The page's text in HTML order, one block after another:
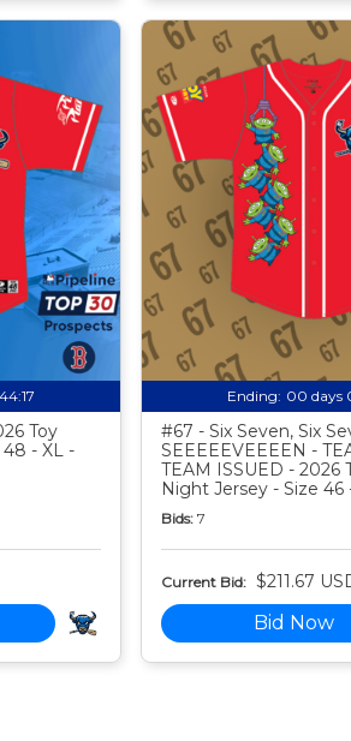
Toy
- XL -
Ending: 00 days
#67 - Six Seven, Six
SEEEEEVEEEEN -
TEAM ISSUED - 2026
Night Jersey - Size 46
Bids: 7
Current Bid: $211.67
Bid Now